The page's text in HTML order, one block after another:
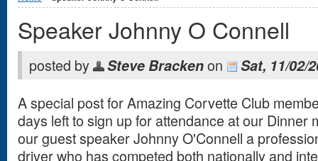
Speaker Johnny O Connell
posted by Steve Brackenon Sat, 11/02/
A special post for Amazing Corvette Club
days left to sign up for attendance at our Dinner
our guest speaker Johnny O'Connell a
driver who has competed both nationally and